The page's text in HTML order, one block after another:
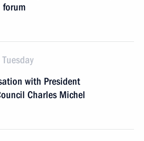
forum
with President
Charles Michel